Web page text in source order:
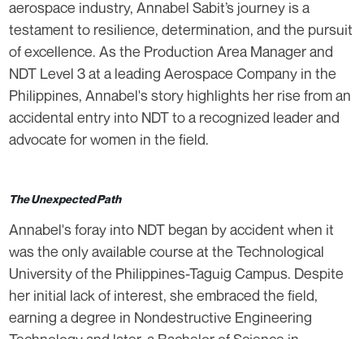
aerospace industry, Annabel Sabit’s journey is a
testament to resilience, determination, and the pursuit
of excellence. As the Production Area Manager and
NDT Level 3 at a leading Aerospace Company in the
Philippines, Annabel's story highlights her rise from an
accidental entry into NDT to a recognized leader and
advocate for women in the field.
The Unexpected Path
Annabel's foray into NDT began by accident when it
was the only available course at the Technological
University of the Philippines-Taguig Campus. Despite
her initial lack of interest, she embraced the field,
earning a degree in Nondestructive Engineering